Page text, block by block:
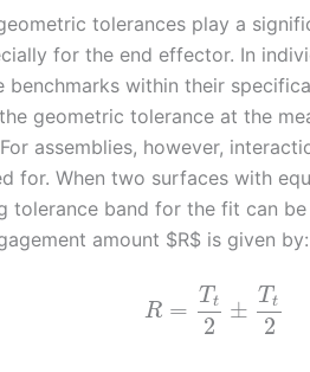
tolerances play a
for the end effector. In
benchmarks within their
geometric tolerance at the
assemblies, however,
for. When two surfaces with
tolerance band for the fit can
amount $R$ is given by:
R =
T t
2
±
Tt
2